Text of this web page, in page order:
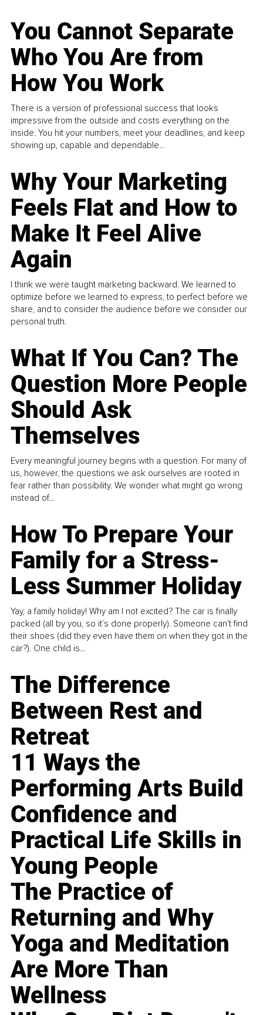
You Cannot Separate
Who You Are from
How You Work
There is a version of professional success that looks
impressive from the outside and costs everything on the
inside. You hit your numbers, meet your deadlines, and keep
showing up, capable and dependable...
Why Your Marketing
Feels Flat and How to
Make It Feel Alive
Again
I think we were taught marketing backward. We learned to
optimize before we learned to express, to perfect before we
share, and to consider the audience before we consider our
personal truth.
What If You Can? The
Question More People
Should Ask
Themselves
Every meaningful journey begins with a question. For many of
us, however, the questions we ask ourselves are rooted in
fear rather than possibility. We wonder what might go wrong
instead of...
How To Prepare Your
Family for a Stress-
Less Summer Holiday
Yay, a family holiday! Why am I not excited? The car is finally
packed (all by you, so it’s done properly). Someone can't find
their shoes (did they even have them on when they got in the
car?). One child is...
The Difference
Between Rest and
Retreat
11 Ways the
Performing Arts Build
Confidence and
Practical Life Skills in
Young People
The Practice of
Returning and Why
Yoga and Meditation
Are More Than
Wellness